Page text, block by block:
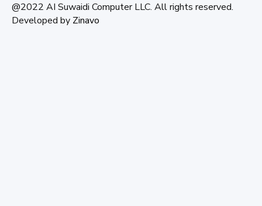
@2022 AI Suwaidi Computer LLC. All rights reserved.
Developed by Zinavo